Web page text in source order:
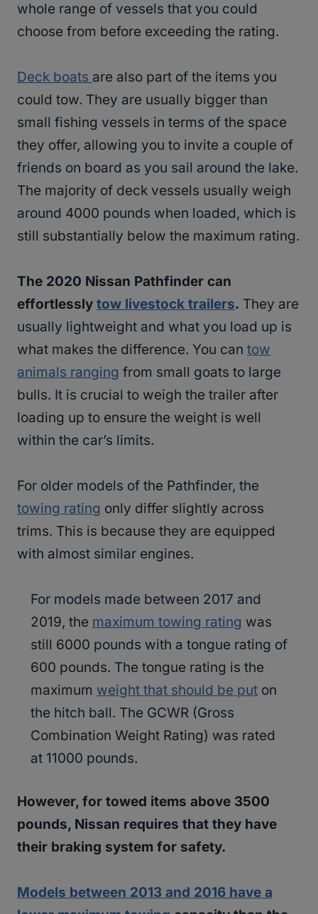
whole range of vessels that you could
choose from before exceeding the rating.
Deck boats are also part of the items you
could tow. They are usually bigger than
small fishing vessels in terms of the space
they offer, allowing you to invite a couple of
friends on board as you sail around the lake.
The majority of deck vessels usually weigh
around 4000 pounds when loaded, which is
still substantially below the maximum rating.
The 2020 Nissan Pathfinder can
effortlessly tow livestock trailers. They are
usually lightweight and what you load up is
what makes the difference. You can tow
animals ranging from small goats to large
bulls. It is crucial to weigh the trailer after
loading up to ensure the weight is well
within the car’s limits.
For older models of the Pathfinder, the
towing rating only differ slightly across
trims. This is because they are equipped
with almost similar engines.
For models made between 2017 and
2019, the maximum towing rating was
still 6000 pounds with a tongue rating of
600 pounds. The tongue rating is the
maximum weight that should be put on
the hitch ball. The GCWR (Gross
Combination Weight Rating) was rated
at 11000 pounds.
However, for towed items above 3500
pounds, Nissan requires that they have
their braking system for safety.
Models between 2013 and 2016 have a